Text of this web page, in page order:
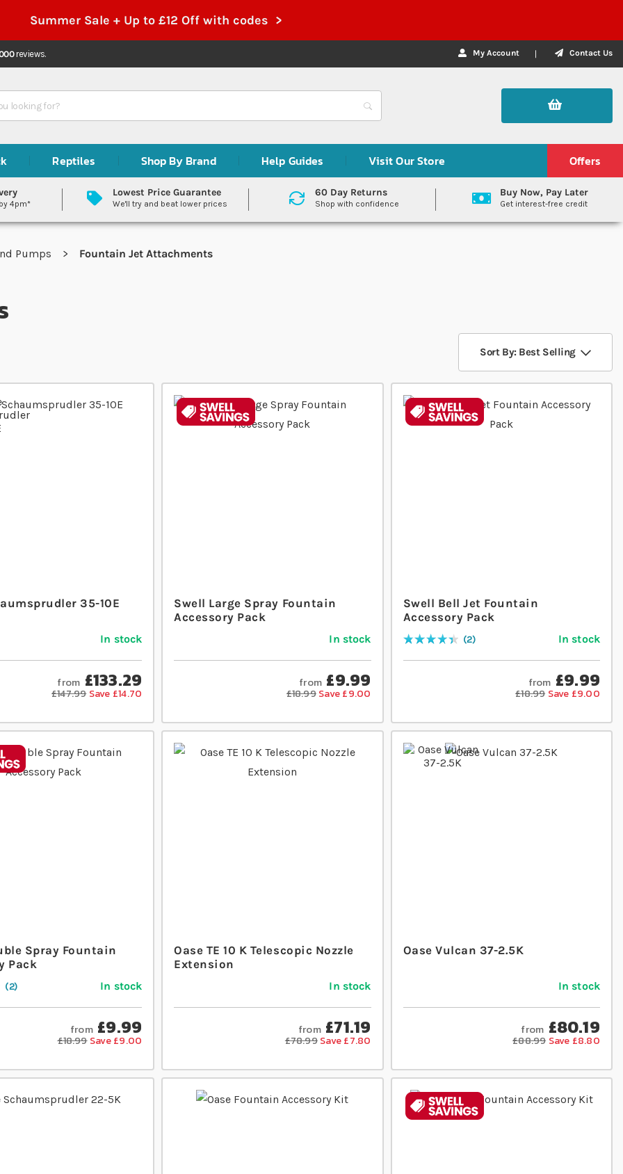
Summer Sale + Up to £12 Off with codes >
reviews. My Account Contact Us
Reptiles Shop By Brand Help Guides Visit Our Store Offers
4pm*
Lowest Price Guarantee
We'll try and beat lower prices
60 Day Returns
Shop with confidence
Buy Now, Pay Later
Get interest-free credit
Pumps Fountain Jet Attachments
Sort By: Best Selling
35-10E
In stock
from £133.29
£147.99 Save £14.70
Swell Large Spray Fountain
Accessory Pack
In stock
from £9.99
£18.99 Save £9.00
Swell Bell Jet Fountain
Accessory Pack
Rating:
90
% of100 2 In stock
from £9.99
£18.99 Save £9.00
Spray Fountain
Pack
2 In stock
from £9.99
£18.99 Save £9.00
Oase TE 10 K Telescopic Nozzle
Extension
In stock
from £71.19
£78.99 Save £7.80
Oase Vulcan 37-2.5K
In stock
from £80.19
£88.99 Save £8.80